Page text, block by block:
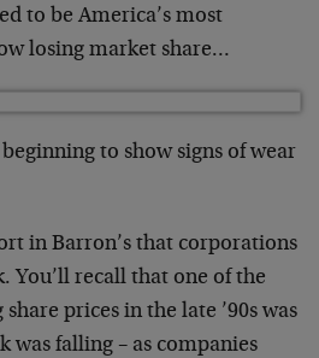
to be America’s most
losing market share…
to show signs of wear
in Barron’s that corporations
You’ll recall that one of the
prices in the late ’90s was
was falling – as companies